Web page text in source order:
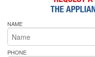
NAME
PHONE